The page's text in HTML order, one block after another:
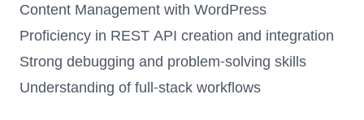
Content Management with WordPress
Proficiency in REST API creation and integration
Strong debugging and problem-solving skills
Understanding of full-stack workflows